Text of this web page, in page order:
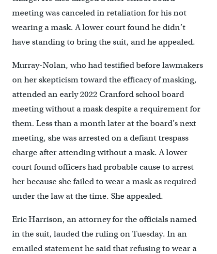
meeting was canceled in retaliation for his not
wearing a mask. A lower court found he didn’t
have standing to bring the suit, and he appealed.
Murray-Nolan, who had testified before lawmakers
on her skepticism toward the efficacy of masking,
attended an early 2022 Cranford school board
meeting without a mask despite a requirement for
them. Less than a month later at the board’s next
meeting, she was arrested on a defiant trespass
charge after attending without a mask. A lower
court found officers had probable cause to arrest
her because she failed to wear a mask as required
under the law at the time. She appealed.
Eric Harrison, an attorney for the officials named
in the suit, lauded the ruling on Tuesday. In an
emailed statement he said that refusing to wear a